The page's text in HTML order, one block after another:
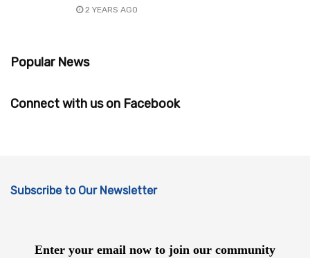
2 YEARS AGO
Popular News
Connect with us on Facebook
Subscribe to Our Newsletter
Enter your email now to join our community